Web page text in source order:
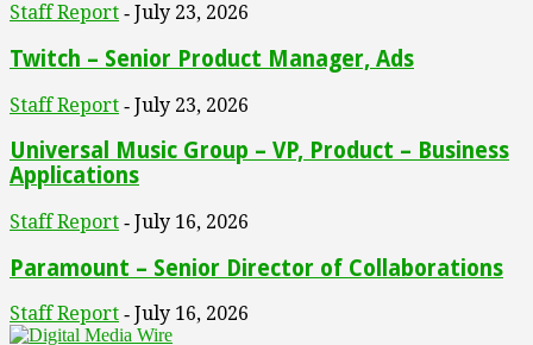
Staff Report - July 23, 2026
Twitch – Senior Product Manager, Ads
Staff Report - July 23, 2026
Universal Music Group – VP, Product – Business
Applications
Staff Report - July 16, 2026
Paramount – Senior Director of Collaborations
Staff Report - July 16, 2026